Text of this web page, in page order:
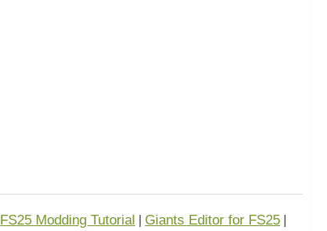
FS25 Modding Tutorial Giants Editor for FS25